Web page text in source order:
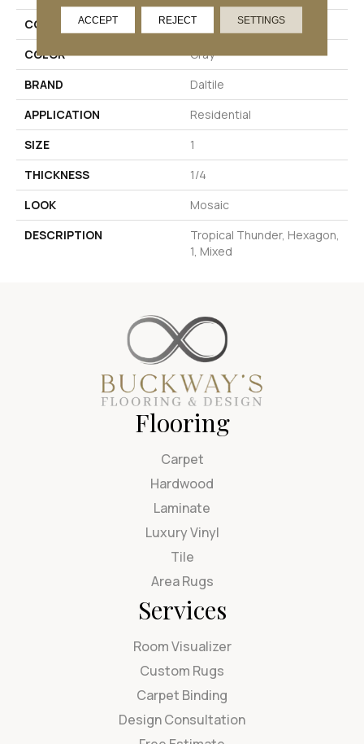
COLLECTION
Coastal Keystones
COLOR
Gray
BRAND
Daltile
APPLICATION
Residential
SIZE
1
THICKNESS
1/4
LOOK
Mosaic
DESCRIPTION
Tropical Thunder, Hexagon,
1, Mixed
Flooring
Carpet
Hardwood
Laminate
Luxury Vinyl
Tile
Area Rugs
Services
Room Visualizer
Custom Rugs
Carpet Binding
Design Consultation
ACCEPT REJECT SETTINGS